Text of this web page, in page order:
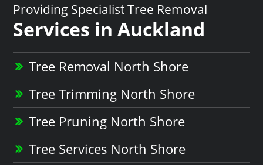
Providing Specialist Tree Removal
Services in Auckland
Tree Removal North Shore
Tree Trimming North Shore
Tree Pruning North Shore
Tree Services North Shore